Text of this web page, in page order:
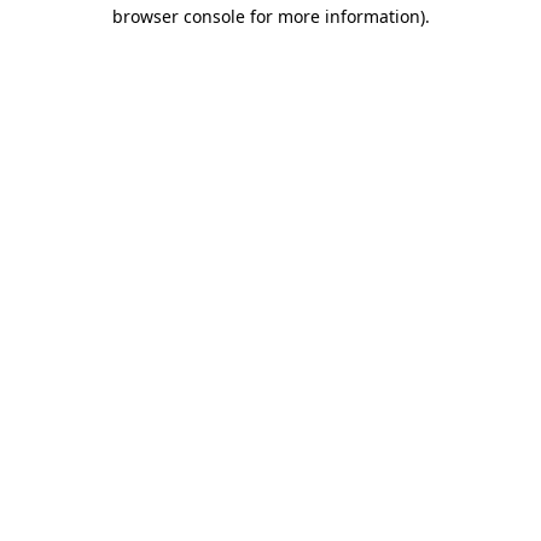
browser console for more information).